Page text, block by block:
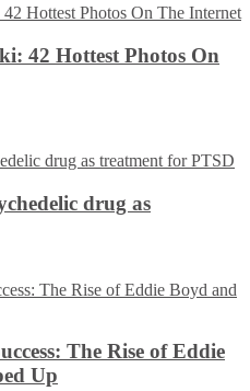
42 Hottest Photos On
drug as
The Rise of Eddie
Up